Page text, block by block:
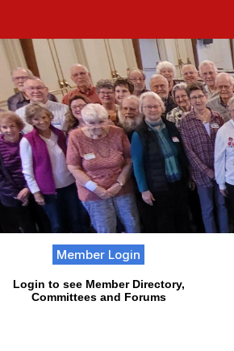
Member Login
Login to see Member Directory,
Committees and Forums